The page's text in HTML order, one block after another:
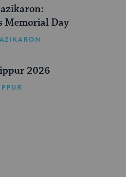
Memorial Day
2026